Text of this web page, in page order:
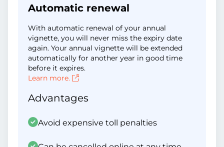
Automatic renewal
With automatic renewal of your annual
vignette, you will never miss the expiry date
again. Your annual vignette will be extended
automatically for another year in good time
before it expires.
Learn more.
Advantages
Avoid expensive toll penalties